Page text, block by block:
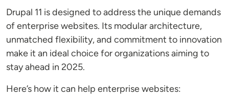
Drupal 11 is designed to address the unique demands
of enterprise websites. Its modular architecture,
unmatched flexibility, and commitment to innovation
make it an ideal choice for organizations aiming to
stay ahead in 2025.
Here’s how it can help enterprise websites: